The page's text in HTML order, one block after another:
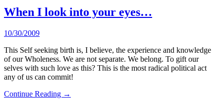
When I look into your eyes…
10/30/2009
This Self seeking birth is, I believe, the experience and knowledge
of our Wholeness. We are not separate. We belong. To gift our
selves with such love as this? This is the most radical political act
any of us can commit!
Continue Reading →